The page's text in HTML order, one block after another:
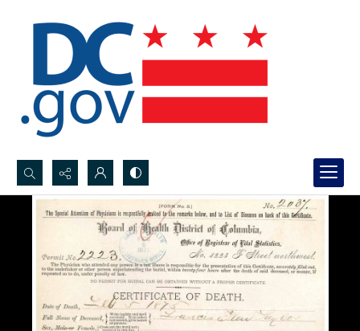
Search...
Advanced search